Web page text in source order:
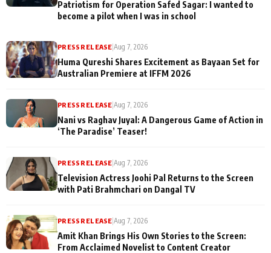
Patriotism for Operation Safed Sagar: I wanted to
become a pilot when I was in school
PRESS RELEASE|Aug 7, 2026
Huma Qureshi Shares Excitement as Bayaan Set for
Australian Premiere at IFFM 2026
PRESS RELEASE|Aug 7, 2026
Nani vs Raghav Juyal: A Dangerous Game of Action in
‘The Paradise’ Teaser!
PRESS RELEASE|Aug 7, 2026
Television Actress Joohi Pal Returns to the Screen
with Pati Brahmchari on Dangal TV
PRESS RELEASE|Aug 7, 2026
Amit Khan Brings His Own Stories to the Screen:
From Acclaimed Novelist to Content Creator